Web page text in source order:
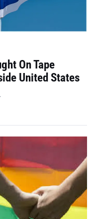
On Tape
United States